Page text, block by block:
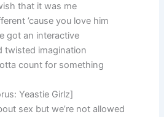
that it was me
’cause you love him
got an interactive
twisted imagination
count for something
Yeastie Girlz]
sex but we’re not allowed